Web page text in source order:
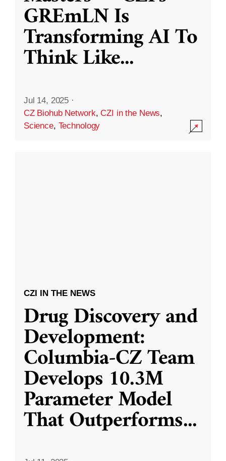
GREmLN Is
Transforming AI To
Think Like...
Jul 14, 2025 ·
CZ Biohub Network,CZI in the News,
Science, Technology
CZI IN THE NEWS
Drug Discovery and
Development:
Columbia-CZ Team
Develops 10.3M
Parameter Model
That Outperforms...